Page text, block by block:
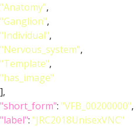
"Anatomy",
"Ganglion",
"Individual",
"Nervous_system",
"Template",
"has_image"
],
"short_form": "VFB_00200000",
"label": "JRC2018UnisexVNC"